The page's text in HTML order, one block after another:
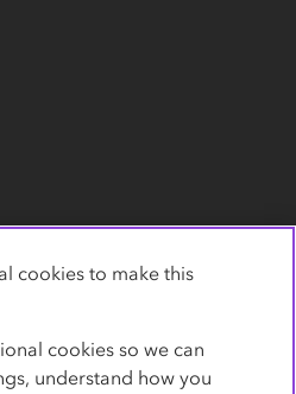
cookies to make this
cookies so we can
understand how you